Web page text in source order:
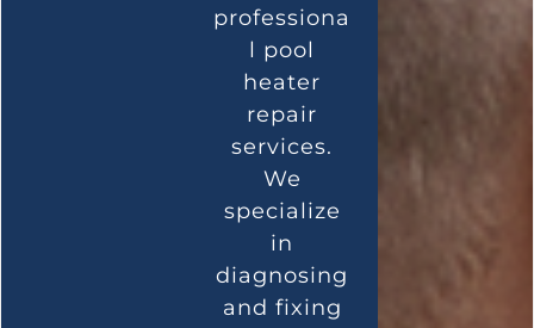
professiona
l pool
heater
repair
services.
We
specialize
in
diagnosing
and fixing